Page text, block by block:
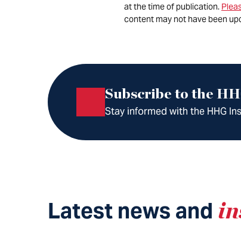
at the time of publication.
content may not have been
Subscribe to the
Stay informed with the HHG
Latest news and